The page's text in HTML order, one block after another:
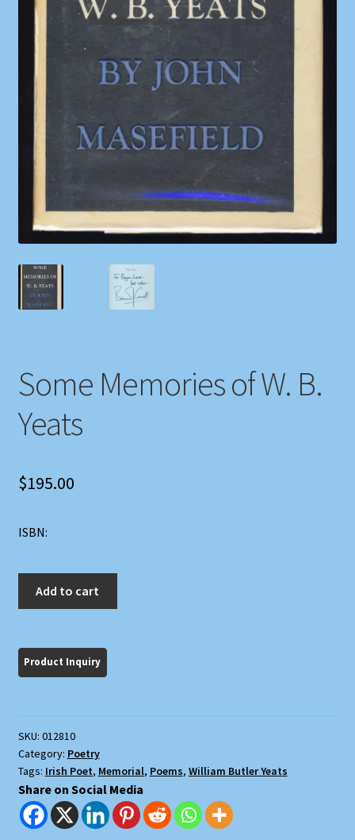
Shop
Store Policies
We Buy Books
Some Memories of W. B.
Yeats
$195.00
ISBN:
B.
Yeats
Add to cart
SKU: 012810
Category: Poetry
Tags: Irish Poet, Memorial, Poems, William Butler Yeats
Share on Social Media